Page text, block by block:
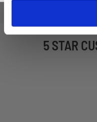
5 STAR